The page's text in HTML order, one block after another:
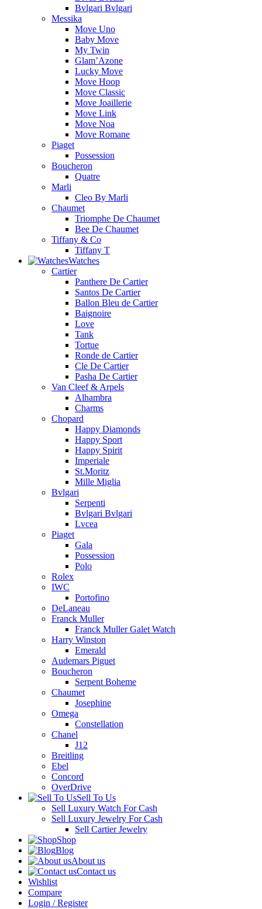
Bvlgari Bvlgari
Messika
Move Uno
Baby Move
My Twin
Glam’Azone
Lucky Move
Move Hoop
Move Classic
Move Joaillerie
Move Link
Move Noa
Move Romane
Piaget
Possession
Boucheron
Quatre
Marli
Cleo By Marli
Chaumet
Triomphe De Chaumet
Bee De Chaumet
Tiffany & Co
Tiffany T
Watches
Cartier
Panthere De Cartier
Santos De Cartier
Ballon Bleu de Cartier
Baignoire
Love
Tank
Tortue
Ronde de Cartier
Cle De Cartier
Pasha De Cartier
Van Cleef & Arpels
Alhambra
Charms
Chopard
Happy Diamonds
Happy Sport
Happy Spirit
Imperiale
St.Moritz
Mille Miglia
Bvlgari
Serpenti
Bvlgari Bvlgari
Lvcea
Piaget
Gala
Possession
Polo
Rolex
IWC
Portofino
DeLaneau
Franck Muller
Franck Muller Galet Watch
Harry Winston
Emerald
Audemars Piguet
Boucheron
Serpent Boheme
Chaumet
Josephine
Omega
Constellation
Chanel
J12
Breitling
Ebel
Concord
OverDrive
Sell To Us
Sell Luxury Watch For Cash
Sell Luxury Jewelry For Cash
Sell Cartier Jewelry
Shop
Blog
About us
Contact us
Wishlist
Compare
Login / Register